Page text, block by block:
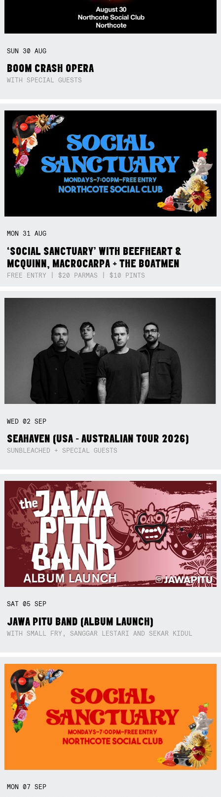
SUN 30AUG
BOOM CRASH OPERA
WITH SPECIAL GUESTS
MON 31AUG
‘SOCIAL SANCTUARY’ WITH BEEFHEART &
MCQUINN, MACROCARPA + THE BOATMEN
FREE ENTRY | $20 PARMAS | $10 PINTS
WED02SEP
SEAHAVEN (USA - AUSTRALIAN TOUR 2026)
SUNBLEACHED + SPECIAL GUESTS
SAT05SEP
JAWA PITU BAND (ALBUM LAUNCH)
WITH SMALL FRY, SANGGAR LESTARI AND SEKAR KIDUL
MON07SEP